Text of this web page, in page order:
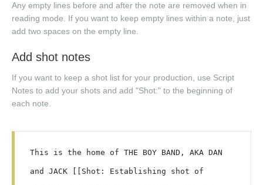
Any empty lines before and after the note are removed when in
reading mode. If you want to keep empty lines within a note, just
add two spaces on the empty line.
Add shot notes
If you want to keep a shot list for your production, use Script
Notes to add your shots and add "Shot:" to the beginning of
each note.
This is the home of THE BOY BAND, AKA DAN
and JACK [[Shot: Establishing shot of